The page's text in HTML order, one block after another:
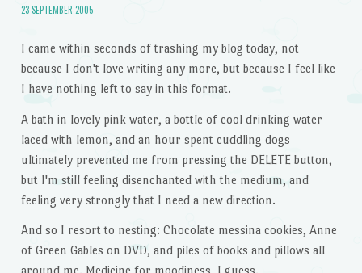
23 SEPTEMBER 2005
I came within seconds of trashing my blog today, not
because I don't love writing any more, but because I feel like
I have nothing left to say in this format.
A bath in lovely pink water, a bottle of cool drinking water
laced with lemon, and an hour spent cuddling dogs
ultimately prevented me from pressing the DELETE button,
but I'm still feeling disenchanted with the medium, and
feeling very strongly that I need a new direction.
And so I resort to nesting: Chocolate messina cookies, Anne
of Green Gables on DVD, and piles of books and pillows all